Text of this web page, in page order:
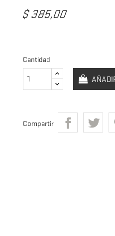
$ 385,00
Cantidad
Compartir